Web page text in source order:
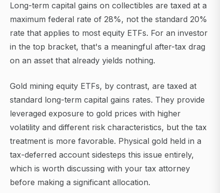
Long-term capital gains on collectibles are taxed at a
maximum federal rate of 28%, not the standard 20%
rate that applies to most equity ETFs. For an investor
in the top bracket, that's a meaningful after-tax drag
on an asset that already yields nothing.
Gold mining equity ETFs, by contrast, are taxed at
standard long-term capital gains rates. They provide
leveraged exposure to gold prices with higher
volatility and different risk characteristics, but the tax
treatment is more favorable. Physical gold held in a
tax-deferred account sidesteps this issue entirely,
which is worth discussing with your tax attorney
before making a significant allocation.